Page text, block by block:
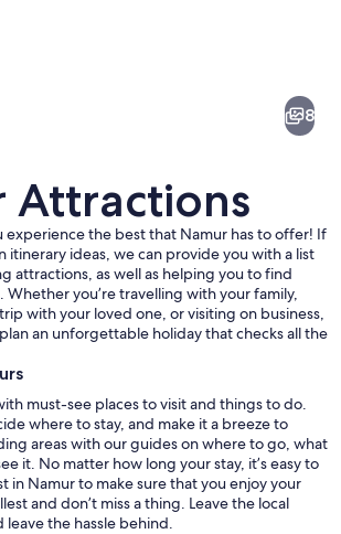
A historic stone castle with a bridge,
8
Attractions
experience the best that Namur has to offer! If
itinerary ideas, we can provide you with a list
attractions, as well as helping you to find
Whether you’re travelling with your family,
with your loved one, or visiting on business,
an unforgettable holiday that checks all the
must-see places to visit and things to do.
where to stay, and make it a breeze to
areas with our guides on where to go, what
it. No matter how long your stay, it’s easy to
in Namur to make sure that you enjoy your
and don’t miss a thing. Leave the local
the hassle behind.